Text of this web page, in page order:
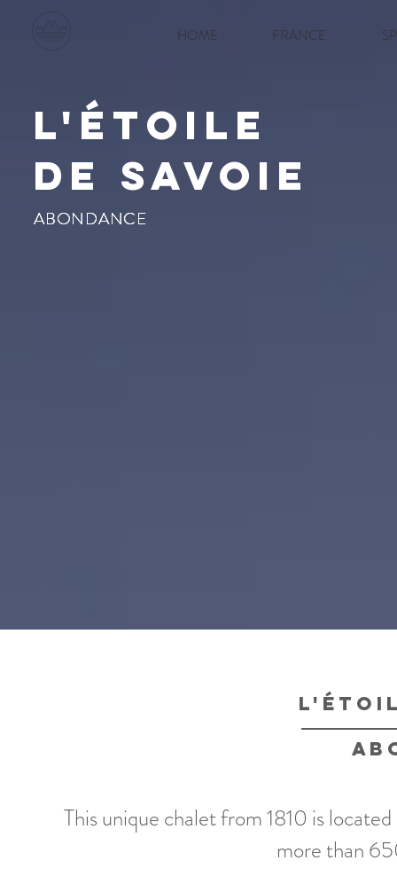
l'étoile
de savoie
ABONDANCE
ABONDANCE
ABONDANCE
This unique chalet from 1810 is
more than
HOME FRANCE